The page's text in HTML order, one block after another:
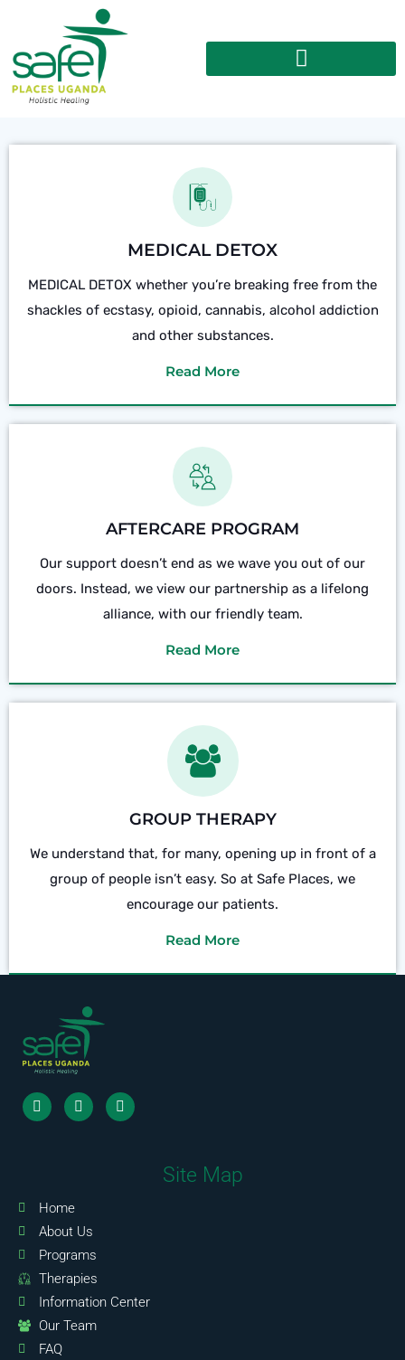
MEDICAL DETOX
MEDICAL DETOX whether you’re breaking free from the
shackles of ecstasy, opioid, cannabis, alcohol addiction
and other substances.
Read More
AFTERCARE PROGRAM
Our support doesn’t end as we wave you out of our
doors. Instead, we view our partnership as a lifelong
alliance, with our friendly team.
Read More
GROUP THERAPY
We understand that, for many, opening up in front of a
group of people isn’t easy. So at Safe Places, we
encourage our patients.
Read More
Site Map
Home
About Us
Programs
Therapies
Information Center
Our Team
FAQ